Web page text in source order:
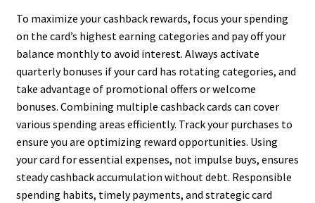
To maximize your cashback rewards, focus your spending
on the card’s highest earning categories and pay off your
balance monthly to avoid interest. Always activate
quarterly bonuses if your card has rotating categories, and
take advantage of promotional offers or welcome
bonuses. Combining multiple cashback cards can cover
various spending areas efficiently. Track your purchases to
ensure you are optimizing reward opportunities. Using
your card for essential expenses, not impulse buys, ensures
steady cashback accumulation without debt. Responsible
spending habits, timely payments, and strategic card